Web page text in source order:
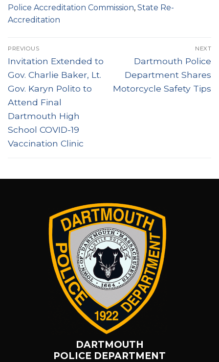
Police Accreditation Commission, State Re-
Accreditation
Post
navigation
PREVIOUS
Previous
post:
Invitation Extended to
Gov. Charlie Baker, Lt.
Gov. Karyn Polito to
Attend Final
Dartmouth High
School COVID-19
Vaccination Clinic
NEXT
Next
post:
Dartmouth Police
Department Shares
Motorcycle Safety Tips
DARTMOUTH
POLICE DEPARTMENT